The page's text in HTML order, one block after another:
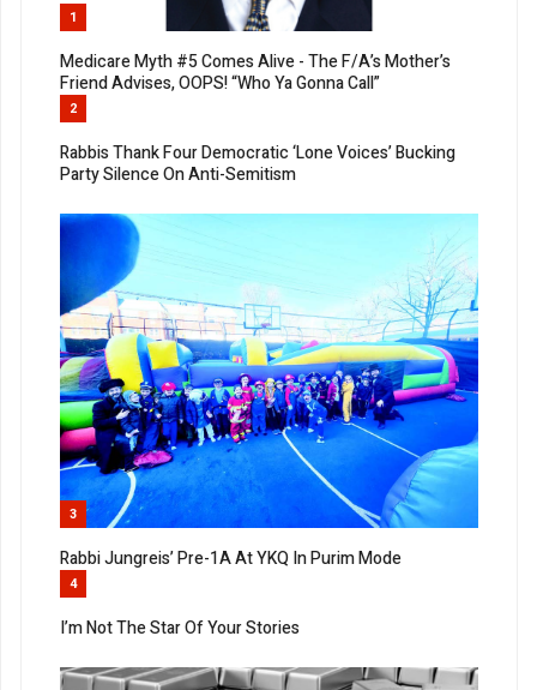
1
Medicare Myth #5 Comes Alive - The F/A’s Mother’s
Friend Advises, OOPS! “Who Ya Gonna Call”
2
Rabbis Thank Four Democratic ‘Lone Voices’ Bucking
Party Silence On Anti-Semitism
3
Rabbi Jungreis’ Pre-1A At YKQ In Purim Mode
4
I’m Not The Star Of Your Stories